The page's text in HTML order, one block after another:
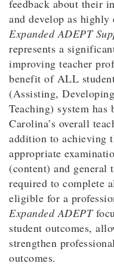
feedback about their
and develop as
Expanded ADEPT
represents a
improving teacher
benefit of ALL
(Assisting,
Teaching) system
Carolina’s overall
addition to achieving
appropriate
(content) and general
required to complete
eligible for a
Expanded ADEPT
student outcomes,
strengthen
outcomes.